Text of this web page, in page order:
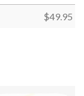
$49.95
Decor